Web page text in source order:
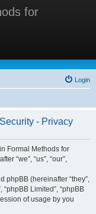
for
for
Login
- Privacy
Formal Methods for
“we”, “us”, “our”,
phpBB (hereinafter “they”,
“phpBB Limited”, “phpBB
of usage by you